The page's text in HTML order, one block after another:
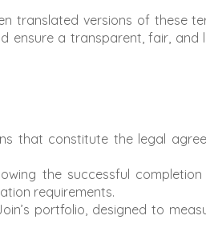
translated versions of these
ensure a transparent, fair,
that constitute the legal
the successful
requirements.
portfolio, designed to